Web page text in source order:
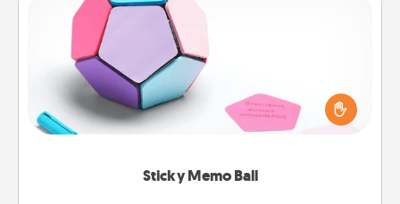
Sticky Memo Ball
Sticky Memo Ball
Take turns writing your favorite expressions of
touches on each sticky note of the memo ball. Then
play a game—rolling the memo ball and doing
whatever suggestion lands on top! Play until your